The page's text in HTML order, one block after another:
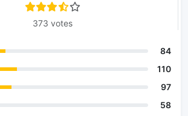
373 votes
84
110
97
58